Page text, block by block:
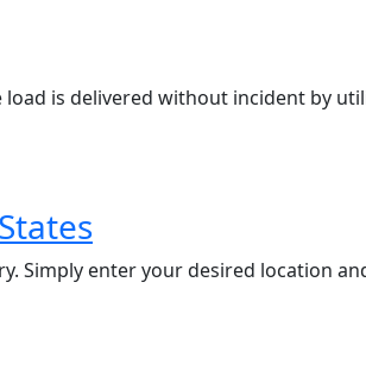
is delivered without incident by
Simply enter your desired location